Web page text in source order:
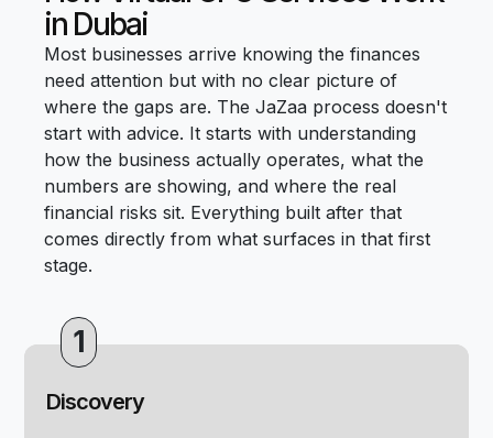
in Dubai
Most businesses arrive knowing the finances
need attention but with no clear picture of
where the gaps are. The JaZaa process doesn't
start with advice. It starts with understanding
how the business actually operates, what the
numbers are showing, and where the real
financial risks sit. Everything built after that
comes directly from what surfaces in that first
stage.
1
Discovery